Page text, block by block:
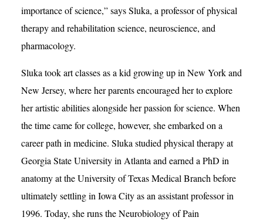
importance of science,” says Sluka, a professor of physical
therapy and rehabilitation science, neuroscience, and
pharmacology.
Sluka took art classes as a kid growing up in New York and
New Jersey, where her parents encouraged her to explore
her artistic abilities alongside her passion for science. When
the time came for college, however, she embarked on a
career path in medicine. Sluka studied physical therapy at
Georgia State University in Atlanta and earned a PhD in
anatomy at the University of Texas Medical Branch before
ultimately settling in Iowa City as an assistant professor in
1996. Today, she runs the Neurobiology of Pain